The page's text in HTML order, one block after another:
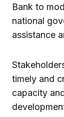
Bank to
national
assistance
timely and
capacity